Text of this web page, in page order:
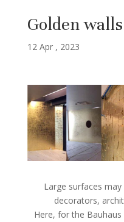
Golden walls
12 Apr , 2023
Large surfaces
decorators,
Here, for the